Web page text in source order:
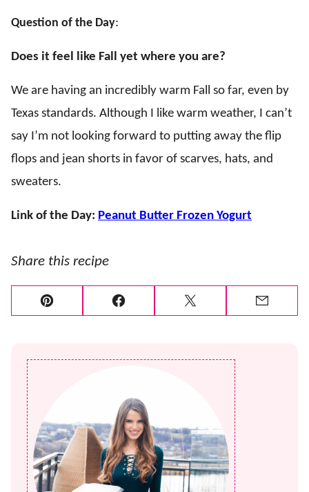
Question of the Day:
Does it feel like Fall yet where you are?
We are having an incredibly warm Fall so far, even by
Texas standards. Although I like warm weather, I can’t
say I’m not looking forward to putting away the flip
flops and jean shorts in favor of scarves, hats, and
sweaters.
Link of the Day: Peanut Butter Frozen Yogurt
Share this recipe
Pin Facebook Tweet